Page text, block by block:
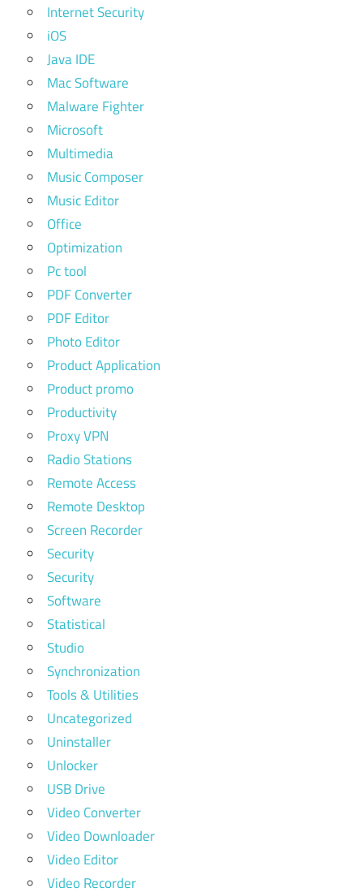
Internet Security
iOS
Java IDE
Mac Software
Malware Fighter
Microsoft
Multimedia
Music Composer
Music Editor
Office
Optimization
Pc tool
PDF Converter
PDF Editor
Photo Editor
Product Application
Product promo
Productivity
Proxy VPN
Radio Stations
Remote Access
Remote Desktop
Screen Recorder
Security
Security
Software
Statistical
Studio
Synchronization
Tools & Utilities
Uncategorized
Uninstaller
Unlocker
USB Drive
Video Converter
Video Downloader
Video Editor
Video Recorder